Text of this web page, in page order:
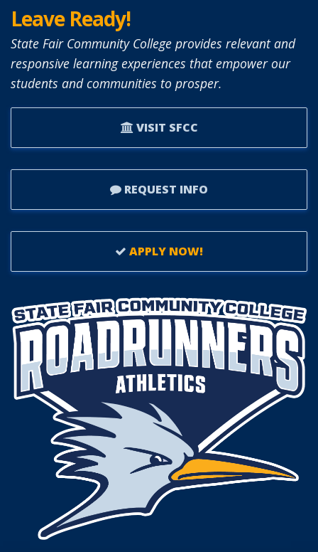
Leave Ready!
State Fair Community College provides relevant and
responsive learning experiences that empower our
students and communities to prosper.
VISIT SFCC
REQUEST INFO
APPLY NOW!